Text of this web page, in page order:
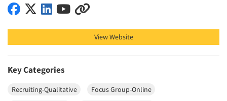
EurekaFacts, LLC on Facebook
EurekaFacts, LLC on X (Twitter)
EurekaFacts, LLC on LinkedIn
EurekaFacts, LLC on YouTube
View Website
Key Categories
Recruiting-Qualitative
Focus Group-Online